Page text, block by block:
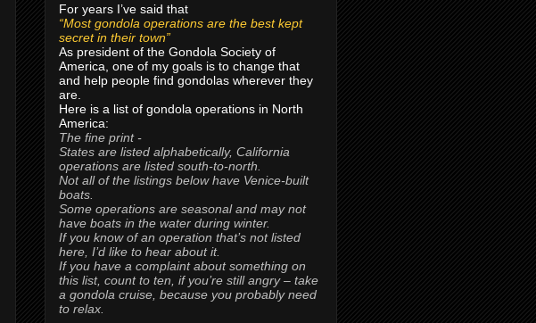
For years I’ve said that
“Most gondola operations are the best kept
secret in their town”
As president of the Gondola Society of
America, one of my goals is to change that
and help people find gondolas wherever they
are.
Here is a list of gondola operations in North
America:
The fine print -
States are listed alphabetically, California
operations are listed south-to-north.
Not all of the listings below have Venice-built
boats.
Some operations are seasonal and may not
have boats in the water during winter.
If you know of an operation that’s not listed
here, I’d like to hear about it.
If you have a complaint about something on
this list, count to ten, if you’re still angry – take
a gondola cruise, because you probably need
to relax.